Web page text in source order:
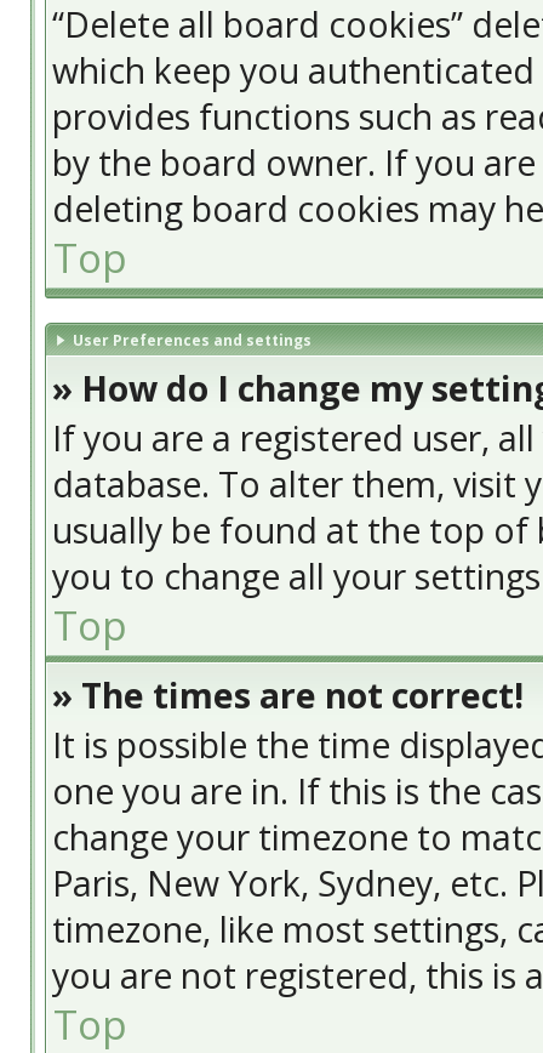
“Delete all board cookies”
which keep you
provides functions such as
by the board owner. If you
deleting board cookies may
Top
User Preferences and settings
» How do I change my
If you are a registered user,
database. To alter them, visit
usually be found at the top of
you to change all your
Top
» The times are not correct!
It is possible the time
one you are in. If this is the
change your timezone to
Paris, New York, Sydney, etc.
timezone, like most settings,
you are not registered, this is
Top